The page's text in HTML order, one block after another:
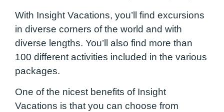
With Insight Vacations, you’ll find excursions
in diverse corners of the world and with
diverse lengths. You’ll also find more than
100 different activities included in the various
packages.
One of the nicest benefits of Insight
Vacations is that you can choose from